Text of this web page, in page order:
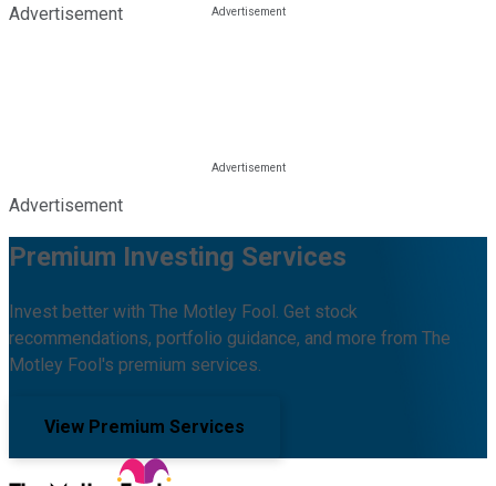
Advertisement
Advertisement
Premium Investing Services
Invest better with The Motley Fool. Get stock
recommendations, portfolio guidance, and more from The
Motley Fool's premium services.
View Premium Services